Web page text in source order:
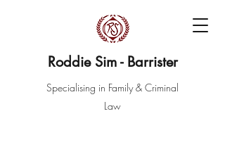
Roddie Sim - Barrister
Specialising in Family & Criminal
Law